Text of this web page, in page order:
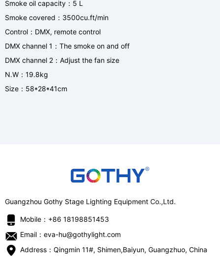
Smoke oil capacity ： 5 L
Smoke covered ： 3500cu.ft/min
Control ： DMX, remote control
DMX channel 1 ： The smoke on and off
DMX channel 2 ： Adjust the fan size
N.W ： 19.8kg
Size ： 58*28*41cm
Guangzhou Gothy Stage Lighting Equipment Co.,Ltd.
Mobile：+86 18198851453
Email：eva-hu@gothylight.com
Address：Qingmin 11#, Shimen,Baiyun, Guangzhuo, China